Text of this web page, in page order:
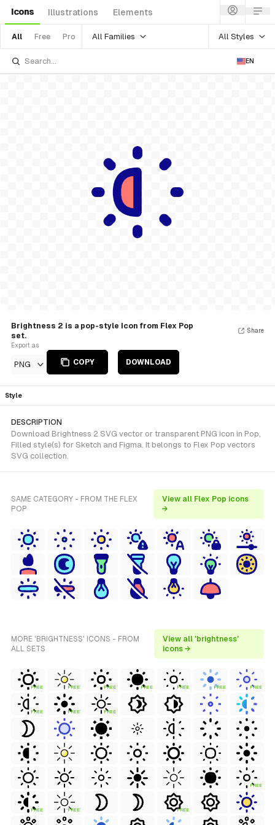
Icons Illustrations Elements
All Free Pro All Families All Styles
EN
Brightness 2 is a pop-style Icon from Flex Pop
set.
Export as
PNG COPY DOWNLOAD
Share
Style
DESCRIPTION
Download Brightness 2 SVG vector or transparent PNG icon in Pop,
Filled style(s) for Sketch and Figma. It belongs to Flex Pop vectors
SVG collection.
SAME CATEGORY - FROM THE FLEX
POP
View all Flex Pop icons
→
MORE 'BRIGHTNESS' ICONS - FROM
ALL SETS
View all 'brightness'
icons →
FREE FREE FREE FREE FREE FREE FREE
FREE FREE FREE
FREE
FREE FREE FREE